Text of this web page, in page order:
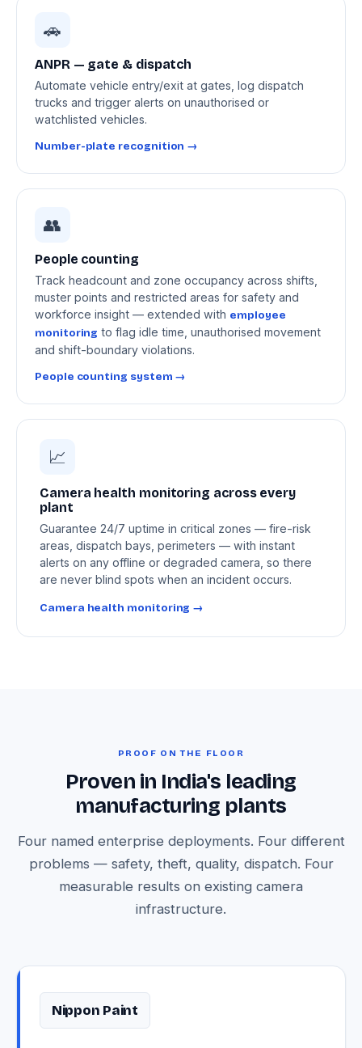
🚗
ANPR — gate & dispatch
Automate vehicle entry/exit at gates, log dispatch
trucks and trigger alerts on unauthorised or
watchlisted vehicles.
Number-plate recognition →
👥
People counting
Track headcount and zone occupancy across shifts,
muster points and restricted areas for safety and
workforce insight — extended with employee
monitoring to flag idle time, unauthorised movement
and shift-boundary violations.
People counting system →
📈
Camera health monitoring across every
plant
Guarantee 24/7 uptime in critical zones — fire-risk
areas, dispatch bays, perimeters — with instant
alerts on any offline or degraded camera, so there
are never blind spots when an incident occurs.
Camera health monitoring →
PROOF ON THE FLOOR
Proven in India's leading
manufacturing plants
Four named enterprise deployments. Four different
problems — safety, theft, quality, dispatch. Four
measurable results on existing camera
infrastructure.
Nippon Paint